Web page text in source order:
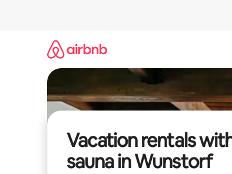
Vacation rentals
sauna in Wunstorf